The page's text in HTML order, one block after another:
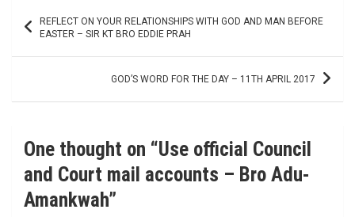
navigation
REFLECT ON YOUR RELATIONSHIPS WITH GOD AND MAN BEFORE
EASTER – SIR KT BRO EDDIE PRAH
GOD’S WORD FOR THE DAY – 11TH APRIL 2017
One thought on “Use official Council
and Court mail accounts – Bro Adu-
Amankwah”